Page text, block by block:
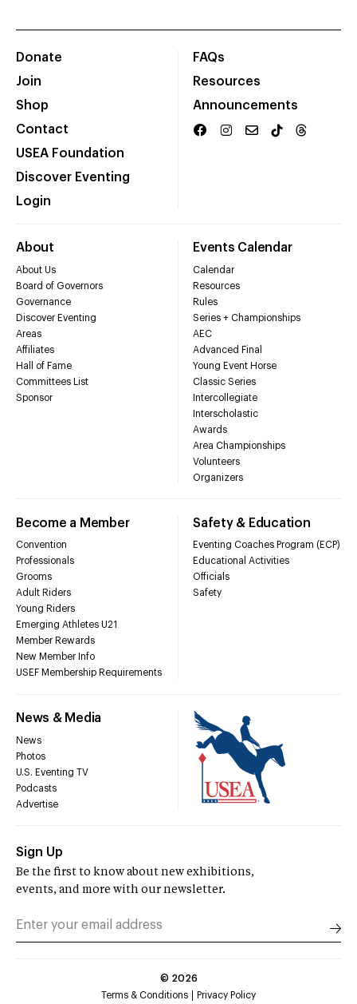
Donate
Join
Shop
Contact
USEA Foundation
Discover Eventing
Login
FAQs
Resources
Announcements
About
About Us
Board of Governors
Governance
Discover Eventing
Areas
Affiliates
Hall of Fame
Committees List
Sponsor
Events Calendar
Calendar
Resources
Rules
Series + Championships
AEC
Advanced Final
Young Event Horse
Classic Series
Intercollegiate
Interscholastic
Awards
Area Championships
Volunteers
Organizers
Become a Member
Convention
Professionals
Grooms
Adult Riders
Young Riders
Emerging Athletes U21
Member Rewards
New Member Info
USEF Membership Requirements
Safety & Education
Eventing Coaches Program (ECP)
Educational Activities
Officials
Safety
News & Media
News
Photos
U.S. Eventing TV
Podcasts
Advertise
Sign Up
Be the first to know about new exhibitions,
events, and more with our newsletter.
© 2026
Terms & Conditions
Privacy Policy